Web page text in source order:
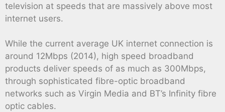
television at speeds that are massively above most
internet users.
While the current average UK internet connection is
around 12Mbps (2014), high speed broadband
products deliver speeds of as much as 300Mbps,
through sophisticated fibre-optic broadband
networks such as Virgin Media and BT’s Infinity fibre
optic cables.